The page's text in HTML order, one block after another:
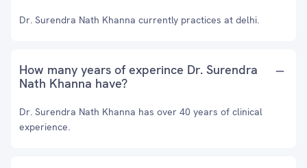
Dr. Surendra Nath Khanna currently practices at delhi.
How many years of experince Dr. Surendra
Nath Khanna have?
Dr. Surendra Nath Khanna has over 40 years of clinical
experience.